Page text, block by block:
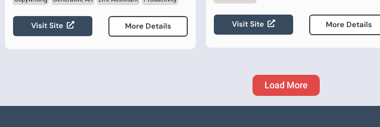
Visit Site More Details Visit Site More Details
Load More